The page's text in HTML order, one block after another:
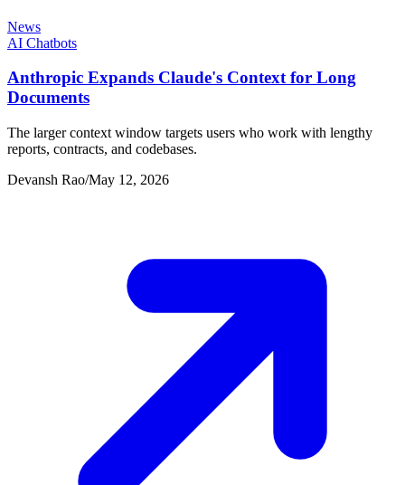
News
AI Chatbots
Anthropic Expands Claude's Context for Long
Documents
The larger context window targets users who work with lengthy
reports, contracts, and codebases.
Devansh Rao/May 12, 2026